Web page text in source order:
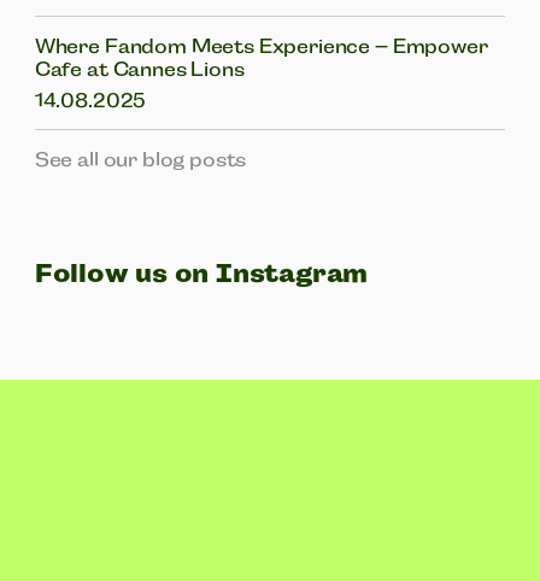
Where Fandom Meets Experience – Empower
Cafe at Cannes Lions
14.08.2025
See all our blog posts
Follow us on Instagram